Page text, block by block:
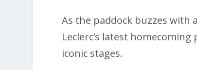
As the paddock buzzes
Leclerc’s latest
iconic stages.